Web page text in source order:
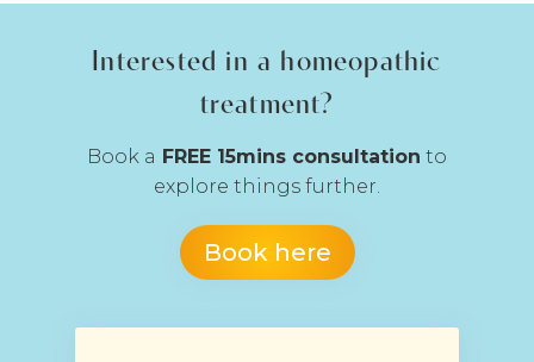
Interested in a homeopathic
treatment?
Book a FREE 15mins consultation to
explore things further.
Book here